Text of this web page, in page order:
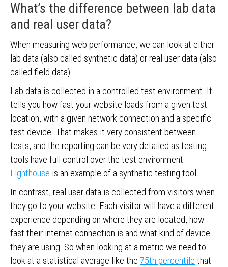
What’s the difference between lab data
and real user data?
When measuring web performance, we can look at either
lab data (also called synthetic data) or real user data (also
called field data).
Lab data is collected in a controlled test environment. It
tells you how fast your website loads from a given test
location, with a given network connection and a specific
test device. That makes it very consistent between
tests, and the reporting can be very detailed as testing
tools have full control over the test environment.
Lighthouse is an example of a synthetic testing tool.
In contrast, real user data is collected from visitors when
they go to your website. Each visitor will have a different
experience depending on where they are located, how
fast their internet connection is and what kind of device
they are using. So when looking at a metric we need to
look at a statistical average like the 75th percentile that